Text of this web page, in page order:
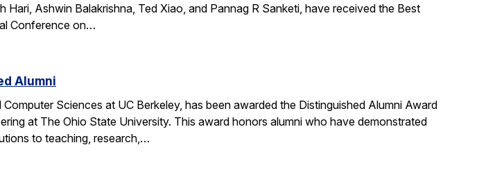
Hari, Ashwin Balakrishna, Ted Xiao, and Pannag R Sanketi, have received the Best
Conference on…
Alumni
Sciences at UC Berkeley, has been awarded the Distinguished Alumni Award
at The Ohio State University. This award honors alumni who have demonstrated
to teaching, research,…